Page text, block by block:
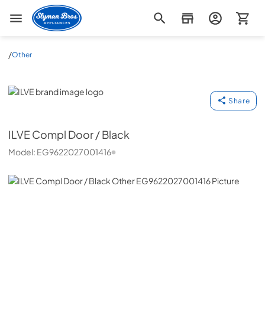
Slyman Bros
/Other
ILVE
Share
ILVECompl Door / Black
Model: EG9622027001416